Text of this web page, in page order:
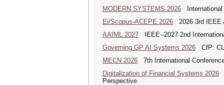
MODERN SYSTEMS 2026 International
Ei/Scopus-ACEPE 2026 2026 3rd IEEE
AAIML 2027 IEEE--2027 2nd
Governing GP AI Systems 2026 CfP:
MECN 2026 7th International
Digitalization of Financial Systems 2026
Perspective